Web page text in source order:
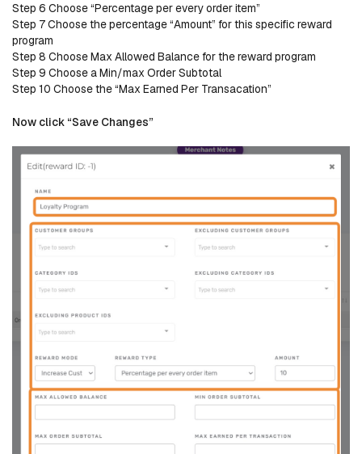
Step 6 Choose “Percentage per every order item”
Step 7 Choose the percentage “Amount” for this specific reward
program
Step 8 Choose Max Allowed Balance for the reward program
Step 9 Choose a Min/max Order Subtotal
Step 10 Choose the “Max Earned Per Transacation”
Now click “Save Changes”